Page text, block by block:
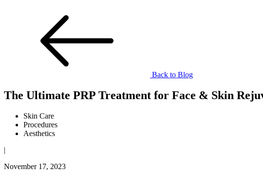
Back to Blog
The Ultimate PRP Treatment for Face & Skin
Skin Care
Procedures
Aesthetics
|
November 17, 2023